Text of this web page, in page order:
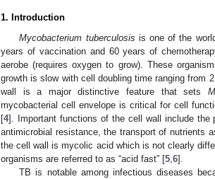
1. Introduction
Mycobacterium tuberculosis is one of the
years of vaccination and 60 years of
aerobe (requires oxygen to grow). These
growth is slow with cell doubling time ranging from
wall is a major distinctive feature that sets
mycobacterial cell envelope is critical for cell
[4]. Important functions of the cell wall include the
antimicrobial resistance, the transport of nutrients
the cell wall is mycolic acid which is not clearly
organisms are referred to as “acid fast” [5 6].
TB is notable among infectious diseases